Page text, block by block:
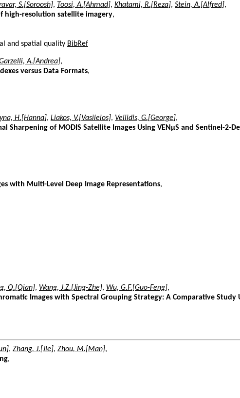
S.[Soroosh], Toosi, A.[Ahmad], Khatami, R.[Reza], Stein, A.[Alfred],
high-resolution satellite imagery,
and spatial quality BibRef
A.[Andrea],
versus Data Formats,
H.[Hanna], Liakos, V.[Vasileios], Vellidis, G.[George],
Sharpening of MODIS Satellite Images Using VENµS and Sentinel-2-
with Multi-Level Deep Image Representations,
Q.[Qian], Wang, J.Z.[Jing-Zhe], Wu, G.F.[Guo-Feng],
Images with Spectral Grouping Strategy: A Comparative Study
, Zhang, J.[Jie], Zhou, M.[Man],
,